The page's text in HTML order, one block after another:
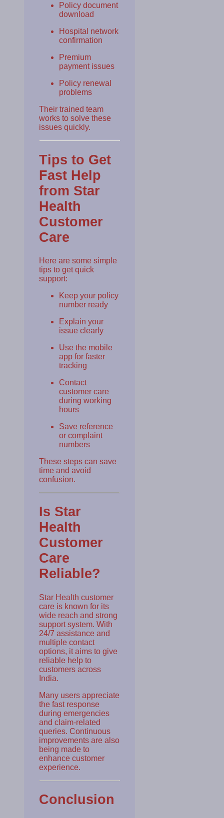
Policy document
download
Hospital network
confirmation
Premium
payment issues
Policy renewal
problems
Their trained team
works to solve these
issues quickly.
Tips to Get
Fast Help
from Star
Health
Customer
Care
Here are some simple
tips to get quick
support:
Keep your policy
number ready
Explain your
issue clearly
Use the mobile
app for faster
tracking
Contact
customer care
during working
hours
Save reference
or complaint
numbers
These steps can save
time and avoid
confusion.
Is Star
Health
Customer
Care
Reliable?
Star Health customer
care is known for its
wide reach and strong
support system. With
24/7 assistance and
multiple contact
options, it aims to give
reliable help to
customers across
India.
Many users appreciate
the fast response
during emergencies
and claim-related
queries. Continuous
improvements are also
being made to
enhance customer
experience.
Conclusion